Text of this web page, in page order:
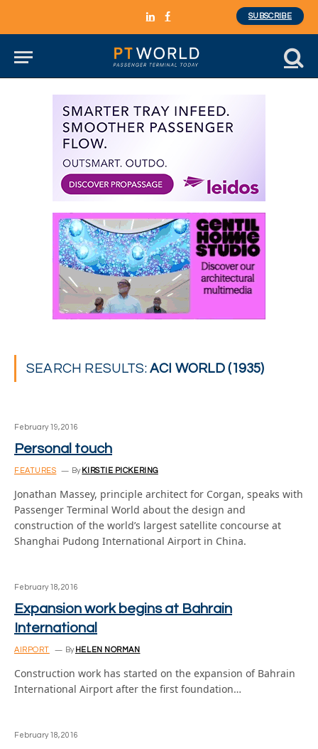
LinkedInFacebook
SUBSCRIBE
SEARCH RESULTS:ACI WORLD (1935)
February 19, 2016
Personal touch
FEATURES By KIRSTIE PICKERING
Jonathan Massey, principle architect for Corgan, speaks with
Passenger Terminal World about the design and
construction of the world’s largest satellite concourse at
Shanghai Pudong International Airport in China.
February 18, 2016
Expansion work begins at Bahrain
International
AIRPORT By HELEN NORMAN
Construction work has started on the expansion of Bahrain
International Airport after the first foundation…
February 18, 2016